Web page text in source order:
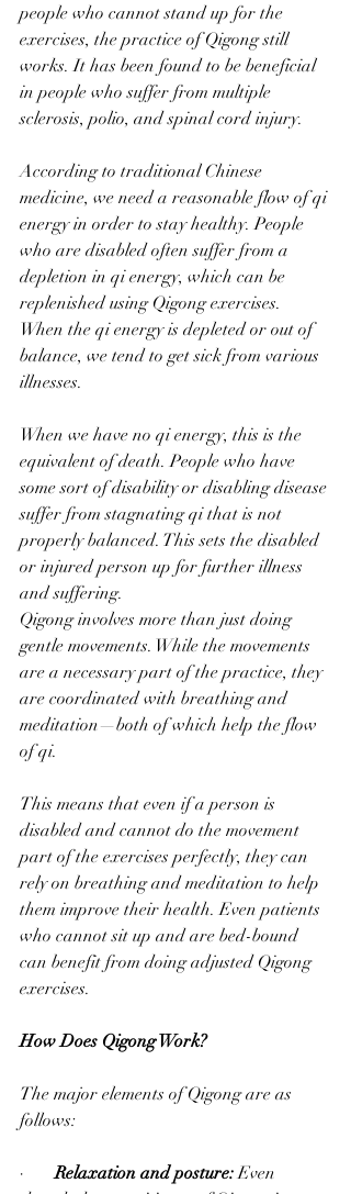
people who cannot stand up for the
exercises, the practice of Qigong still
works. It has been found to be beneficial
in people who suffer from multiple
sclerosis, polio, and spinal cord injury.
According to traditional Chinese
medicine, we need a reasonable flow of qi
energy in order to stay healthy. People
who are disabled often suffer from a
depletion in qi energy, which can be
replenished using Qigong exercises.
When the qi energy is depleted or out of
balance, we tend to get sick from various
illnesses.
When we have no qi energy, this is the
equivalent of death. People who have
some sort of disability or disabling disease
suffer from stagnating qi that is not
properly balanced. This sets the disabled
or injured person up for further illness
and suffering.
Qigong involves more than just doing
gentle movements. While the movements
are a necessary part of the practice, they
are coordinated with breathing and
meditation—both of which help the flow
of qi.
This means that even if a person is
disabled and cannot do the movement
part of the exercises perfectly, they can
rely on breathing and meditation to help
them improve their health. Even patients
who cannot sit up and are bed-bound
can benefit from doing adjusted Qigong
exercises.
How Does Qigong Work?
The major elements of Qigong are as
follows:
· Relaxation and posture: Even